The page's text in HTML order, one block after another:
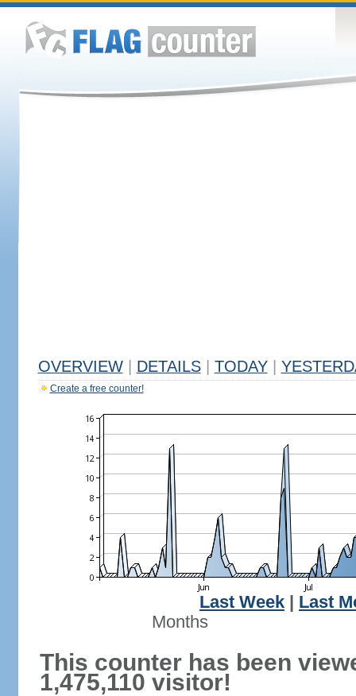
OVERVIEW DETAILS TODAY
Create a free counter!
Last Week
Last
Months
This counter has been
1,475,110 visitor!